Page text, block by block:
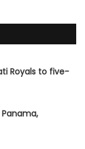
Royals to five-